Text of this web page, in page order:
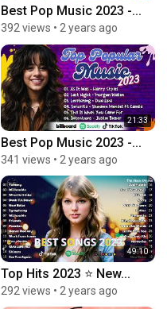
Best Pop Music 2023 -...
392 views • 2 years ago
21:33
Best Pop Music 2023 -...
341 views • 2 years ago
49:10
Top Hits 2023 ⭐ New...
292 views • 2 years ago